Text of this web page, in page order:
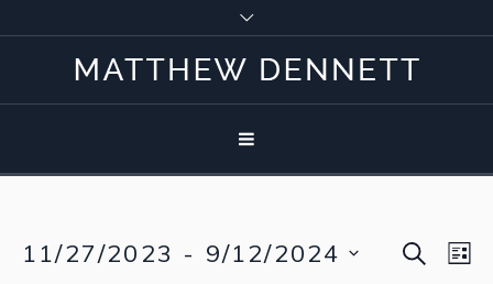
SEARCH
11/27/2023 - 9/12/2024